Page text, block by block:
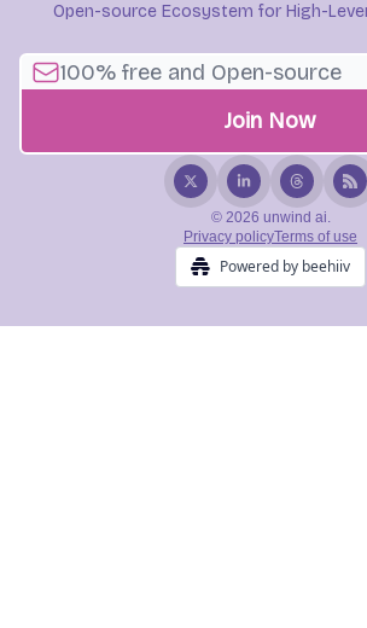
Open-source Ecosystem for High-
© 2026 unwind ai.
Privacy policyTerms of use
Powered by beehiiv